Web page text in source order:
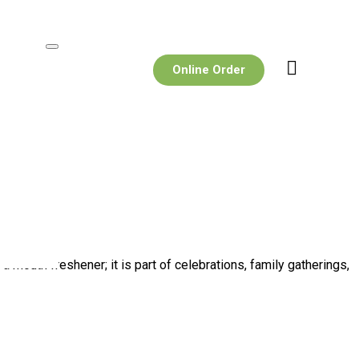
Online Order
mouth freshener; it is part of celebrations, family gatherings,